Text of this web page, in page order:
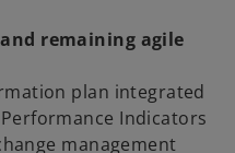
remaining agile
plan integrated
Indicators
management